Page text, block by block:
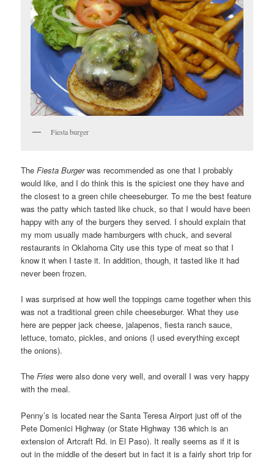
Fiesta burger
TheFiesta Burgerwas recommended as one that I probably
would like, and I do think this is the spiciest one they have and
the closest to a green chile cheeseburger. To me the best feature
was the patty which tasted like chuck, so that I would have been
happy with any of the burgers they served. I should explain that
my mom usually made hamburgers with chuck, and several
restaurants in Oklahoma City use this type of meat so that I
know it when I taste it. In addition, though, it tasted like it had
never been frozen.
I was surprised at how well the toppings came together when this
was not a traditional green chile cheeseburger. What they use
here are pepper jack cheese, jalapenos, fiesta ranch sauce,
lettuce, tomato, pickles, and onions (I used everything except
the onions).
TheFries were also done very well, and overall I was very happy
with the meal.
Penny’s is located near the Santa Teresa Airport just off of the
Pete Domenici Highway (or State Highway 136 which is an
extension of Artcraft Rd. in El Paso). It really seems as if it is
out in the middle of the desert but in fact it is a fairly short trip for